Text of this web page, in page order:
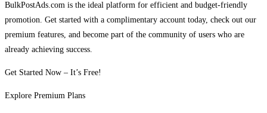
BulkPostAds.com is the ideal platform for efficient and budget-friendly
promotion. Get started with a complimentary account today, check out our
premium features, and become part of the community of users who are
already achieving success.
Get Started Now – It’s Free!
Explore Premium Plans